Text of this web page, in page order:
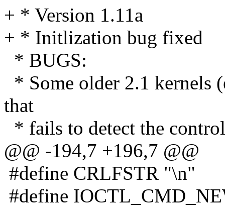
+ * Version 1.11a
+ * Initlization bug fixed
* BUGS:
* Some older 2.1 kernels
that
* fails to detect the
@@ -194,7 +196,7 @@
#define CRLFSTR "\n"
#define